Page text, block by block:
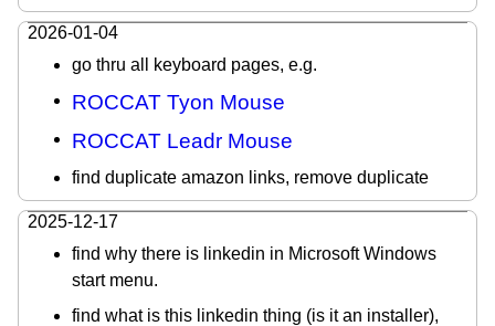
2026-01-04
go thru all keyboard pages, e.g.
ROCCAT Tyon Mouse
ROCCAT Leadr Mouse
find duplicate amazon links, remove duplicate
2025-12-17
find why there is linkedin in Microsoft Windows
start menu.
find what is this linkedin thing (is it an installer),